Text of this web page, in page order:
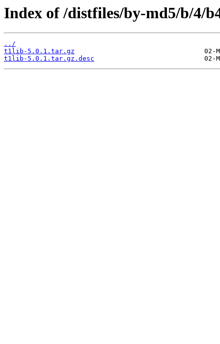
Index of /distfiles/by-md5/b/4/
../
t1lib-5.0.1.tar.gz
t1lib-5.0.1.tar.gz.desc